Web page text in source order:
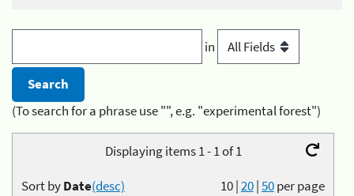
in
(To search for a phrase use "", e.g. "experimental forest")
Displaying items 1 - 1 of 1
10|20|50per page
Sort byDate(desc)